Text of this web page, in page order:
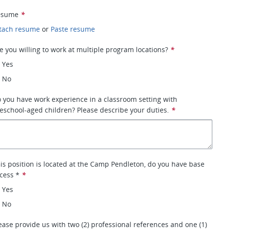
*
resume or Paste resume
you willing to work at multiple program locations? *
Yes
No
you have work experience in a classroom setting with
aged children? Please describe your duties. *
position is located at the Camp Pendleton, do you have base
* *
Yes
No
provide us with two (2) professional references and one (1)